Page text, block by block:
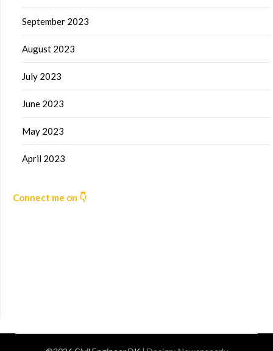
September 2023
August 2023
July 2023
June 2023
May 2023
April 2023
Connect me on 👇